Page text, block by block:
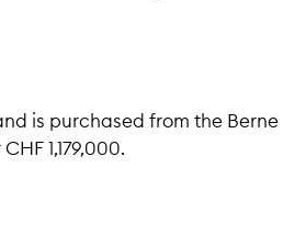
is purchased from the Berne
1,179,000.